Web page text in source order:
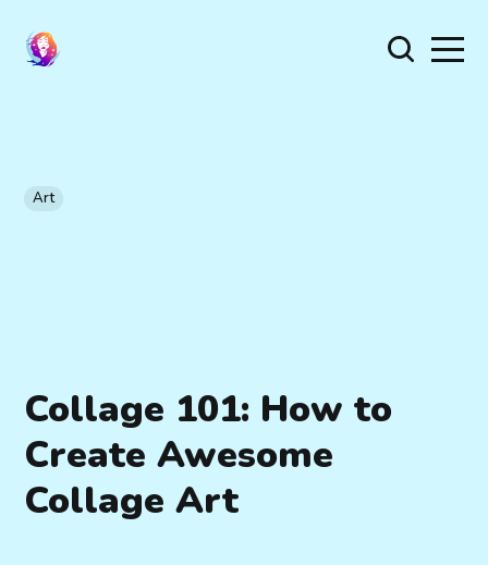
Art
Collage 101: How to
Create Awesome
Collage Art